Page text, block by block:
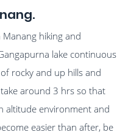
Manang hiking and
lake continuous
rocky and up hills and
around 3 hrs so that
altitude environment and
easier than after, be